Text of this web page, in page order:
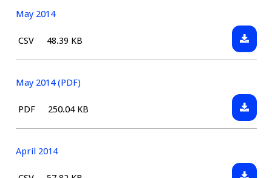
May 2014
File
CSV Size:
48.39 KB
May
May 2014 (PDF)
File
PDF Size:
250.04 KB
May
April 2014